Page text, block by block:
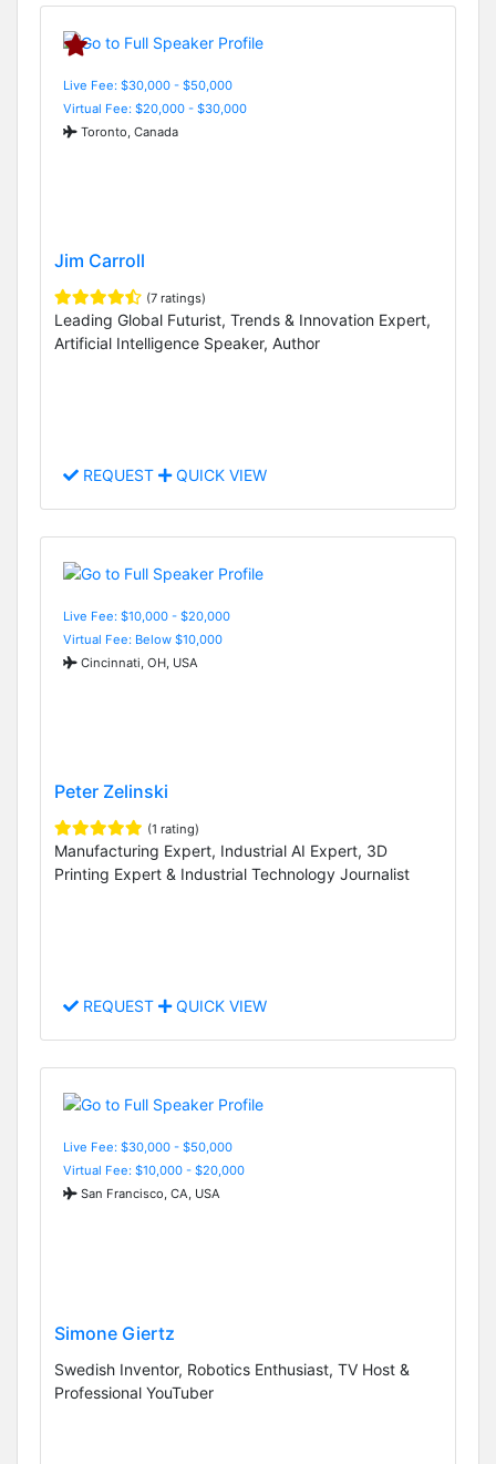
Live Fee: $30,000 - $50,000
Virtual Fee: $20,000 - $30,000
Toronto, Canada
Jim Carroll
(7 ratings)
Leading Global Futurist, Trends & Innovation Expert,
Artificial Intelligence Speaker, Author
REQUEST QUICK VIEW
Live Fee: $10,000 - $20,000
Virtual Fee: Below $10,000
Cincinnati, OH, USA
Peter Zelinski
(1 rating)
Manufacturing Expert, Industrial AI Expert, 3D
Printing Expert & Industrial Technology Journalist
REQUEST QUICK VIEW
Live Fee: $30,000 - $50,000
Virtual Fee: $10,000 - $20,000
San Francisco, CA, USA
Simone Giertz
Swedish Inventor, Robotics Enthusiast, TV Host &
Professional YouTuber